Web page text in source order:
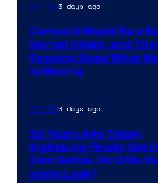
Comics3 days ago
Darkseid Would Be a
Marvel Villain, and
Reasons Show What
Is Missing
Comics3 days ago
30 Years Ago Today,
Nightwing Finally Got
Own Series (And His
Iconic Look)